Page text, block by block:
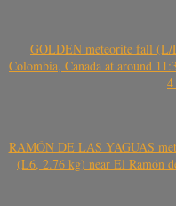
GOLDEN meteorite fall
Colombia, Canada at around
4
RAMÓN DE LAS YAGUAS
(L6, 2.76 kg) near El Ramón